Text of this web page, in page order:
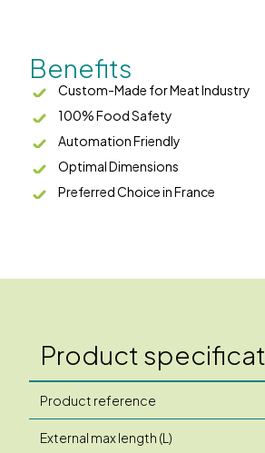
Benefits
Custom-Made for Meat Industry
100% Food Safety
Automation Friendly
Optimal Dimensions
Preferred Choice in France
Product
Product reference
External max length (L)